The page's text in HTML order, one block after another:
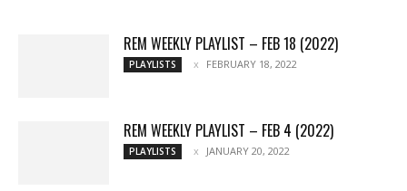
REM WEEKLY PLAYLIST – FEB 18 (2022)
PLAYLISTS FEBRUARY 18, 2022
REM WEEKLY PLAYLIST – FEB 4 (2022)
PLAYLISTS JANUARY 20, 2022